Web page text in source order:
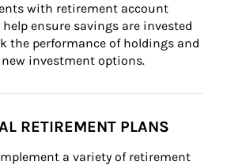
with retirement account
ensure savings are invested
the performance of holdings and
investment options.
RETIREMENT PLANS
a variety of retirement